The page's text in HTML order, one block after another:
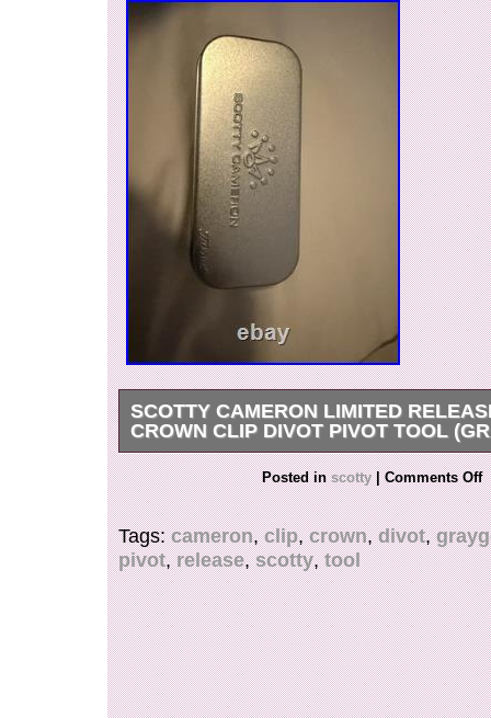
SCOTTY CAMERON LIMITED
CROWN CLIP DIVOT PIVOT TOOL
Scotty Cameron Limited Release SC Geo
Pivot Tool (Gray/Gold).
Posted inscotty | Comments Off
Tags:cameron,clip,crown,divot,
pivot,release,scotty,tool